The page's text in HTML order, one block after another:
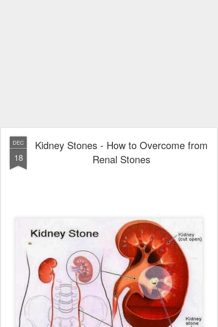
DEC
18
Kidney Stones - How to Overcome from
Renal Stones